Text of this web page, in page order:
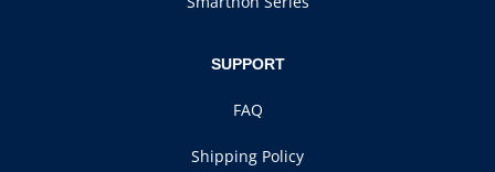
SUPPORT
FAQ
Shipping Policy